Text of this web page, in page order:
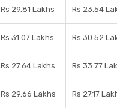
Rs 29.81 Lakhs Rs 23.54
Rs 31.07 Lakhs Rs 30.52
Rs 27.64 Lakhs Rs 33.77
Rs 29.66 Lakhs Rs 27.17